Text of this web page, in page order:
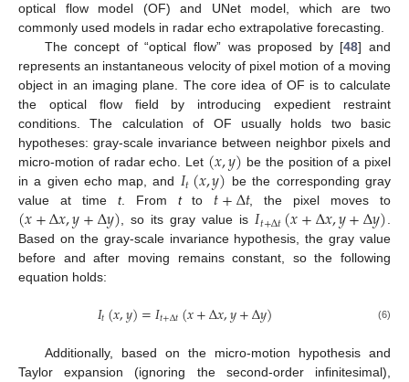
optical flow model (OF) and UNet model, which are two
commonly used models in radar echo extrapolative forecasting.
The concept of “optical flow” was proposed by [48] and
represents an instantaneous velocity of pixel motion of a moving
object in an imaging plane. The core idea of OF is to calculate
the optical flow field by introducing expedient restraint
conditions. The calculation of OF usually holds two basic
hypotheses: gray-scale invariance between neighbor pixels and
micro-motion of radar echo. Let (𝑥,𝑦) be the position of a pixel
in a given echo map, and 𝐼𝑡(𝑥,𝑦) be the corresponding gray
value at time t. From tto 𝑡+Δ𝑡, the pixel moves to
(𝑥+Δ𝑥,𝑦+Δ𝑦), so its gray value is𝐼𝑡+Δ𝑡(𝑥+Δ𝑥,𝑦+Δ𝑦).
Based on the gray-scale invariance hypothesis, the gray value
before and after moving remains constant, so the following
equation holds:
𝐼𝑡(𝑥,𝑦)=𝐼𝑡+Δ𝑡(𝑥+Δ𝑥,𝑦+Δ𝑦) (6)
Additionally, based on the micro-motion hypothesis and
Taylor expansion (ignoring the second-order infinitesimal),